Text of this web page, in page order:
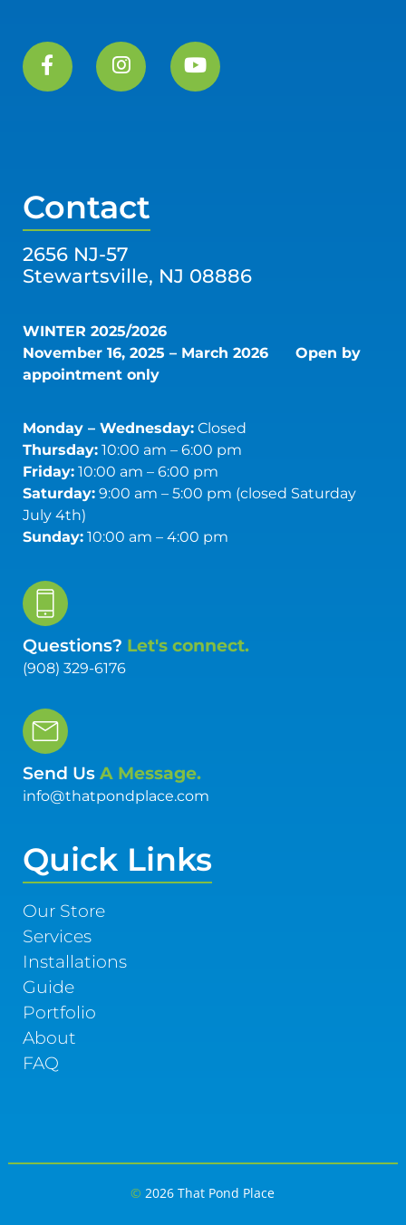
Contact
2656 NJ-57
Stewartsville, NJ 08886
WINTER 2025/2026
November 16, 2025 – March 2026 Open by
appointment only
Monday – Wednesday:Closed
Thursday:10:00 am – 6:00 pm
Friday:10:00 am – 6:00 pm
Saturday:9:00 am – 5:00 pm (closed Saturday
July 4th)
Sunday:10:00 am – 4:00 pm
Questions? Let's connect.
(908) 329-6176
Send Us A Message.
info@thatpondplace.com
Quick Links
Our Store
Services
Installations
Guide
Portfolio
About
FAQ
© 2026 That Pond Place